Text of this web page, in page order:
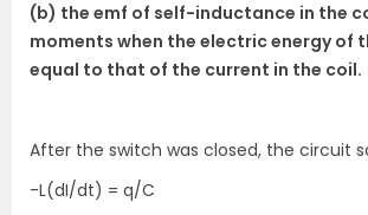
(b) the emf of self-inductance in the
moments when the electric energy of
equal to that of the current in the coil.
After the switch was closed, the circuit
-L(dI/dt) = q/C